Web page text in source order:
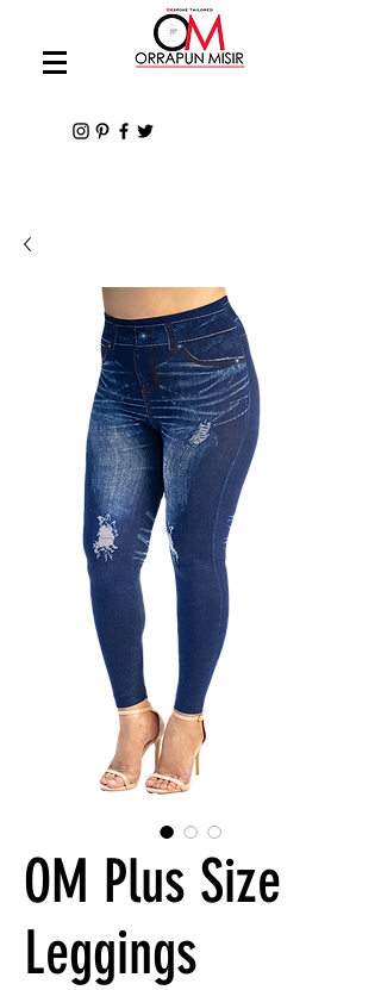
OM Plus Size
Leggings